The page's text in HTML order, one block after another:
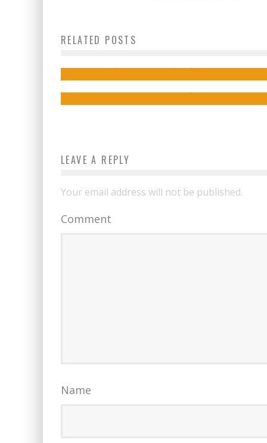
RELATED POSTSTHE CROAKING
Thom Zahler on the CUPID’S ARROWS Vol.
2 Kickstarter!
LEAVE A REPLY
Your email address will not be published.
Comment
Name